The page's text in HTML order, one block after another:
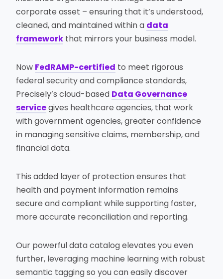
corporate asset – ensuring that it’s understood,
cleaned, and maintained within a data
framework that mirrors your business model.
Now FedRAMP-certified to meet rigorous
federal security and compliance standards,
Precisely’s cloud-based Data Governance
servicegives healthcare agencies, that work
with government agencies, greater confidence
in managing sensitive claims, membership, and
financial data.
This added layer of protection ensures that
health and payment information remains
secure and compliant while supporting faster,
more accurate reconciliation and reporting.
Our powerful data catalog elevates you even
further, leveraging machine learning with robust
semantic tagging so you can easily discover